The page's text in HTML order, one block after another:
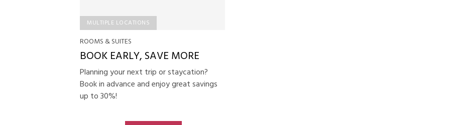
MULTIPLE LOCATIONS
ROOMS & SUITES
BOOK EARLY, SAVE MORE
Planning your next trip or staycation?
Book in advance and enjoy great savings
up to 30%!